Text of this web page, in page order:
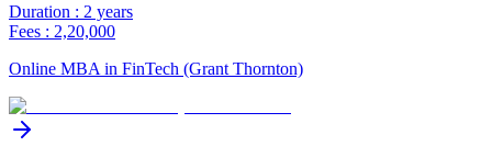
Duration : 2 years
Fees : 2,20,000
Online MBA in FinTech (Grant Thornton)